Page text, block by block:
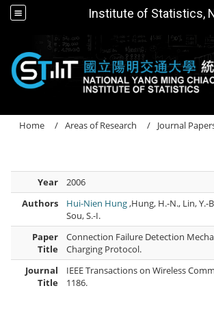
Institute of Statistics,
Home Areas of Research Journal
Year
2006
Authors
Hui-Nien Hung,Hung, H.-N., Lin, Y.-
Sou, S.-I.
Paper
Title
Connection Failure Detection
Charging Protocol.
Journal
Title
IEEE Transactions on Wireless
1186.